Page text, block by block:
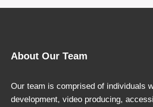
About Our Team
Our team is comprised of individuals
development, video producing,